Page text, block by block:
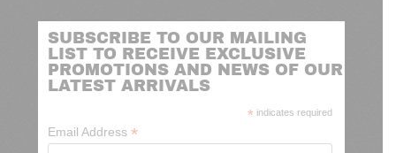
SUBSCRIBE TO OUR MAILING
LIST TO RECEIVE EXCLUSIVE
PROMOTIONS AND NEWS OF OUR
LATEST ARRIVALS
* indicates required
Email Address *